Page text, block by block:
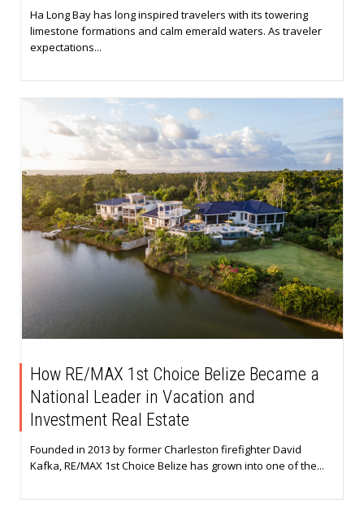
Ha Long Bay has long inspired travelers with its towering
limestone formations and calm emerald waters. As traveler
expectations...
How RE/MAX 1st Choice Belize Became a
National Leader in Vacation and
Investment Real Estate
Founded in 2013 by former Charleston firefighter David
Kafka, RE/MAX 1st Choice Belize has grown into one of the...